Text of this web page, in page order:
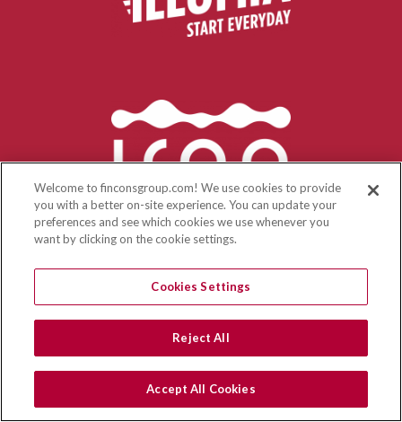
Welcome to finconsgroup.com! We use cookies to provide
you with a better on-site experience. You can update your
preferences and see which cookies we use whenever you
want by clicking on the cookie settings.
Cookies Settings
Reject All
Accept All Cookies